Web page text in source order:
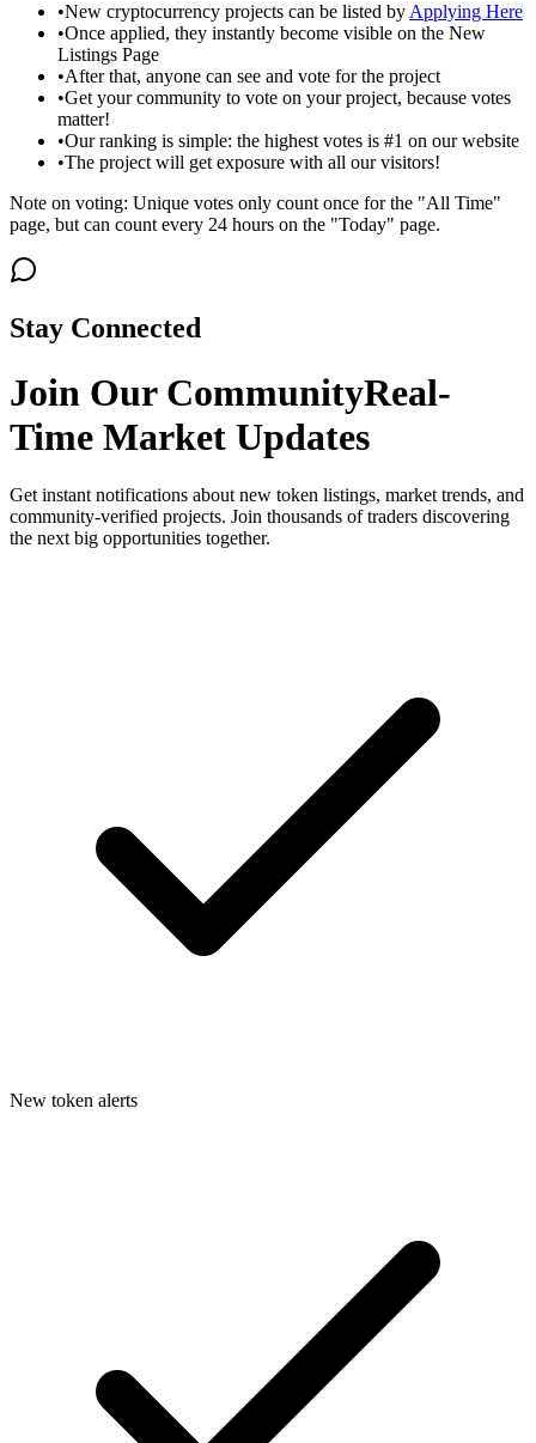
•New cryptocurrency projects can be listed by Applying Here
•Once applied, they instantly become visible on the New
Listings Page
•After that, anyone can see and vote for the project
•Get your community to vote on your project, because votes
matter!
•Our ranking is simple: the highest votes is #1 on our website
•The project will get exposure with all our visitors!
Note on voting: Unique votes only count once for the "All Time"
page, but can count every 24 hours on the "Today" page.
Stay Connected
Join Our CommunityReal-
Time Market Updates
Get instant notifications about new token listings, market trends, and
community-verified projects. Join thousands of traders discovering
the next big opportunities together.
New token alerts